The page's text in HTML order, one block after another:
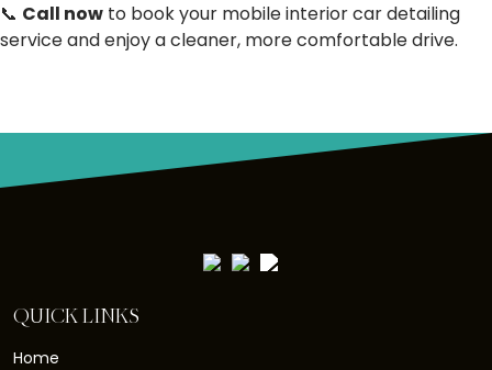
📞 Call now to book your mobile interior car detailing
service and enjoy a cleaner, more comfortable drive.
QUICK LINKS
Home